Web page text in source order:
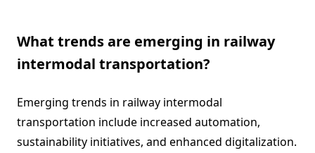
What trends are emerging in railway
intermodal transportation?
Emerging trends in railway intermodal
transportation include increased automation,
sustainability initiatives, and enhanced digitalization.